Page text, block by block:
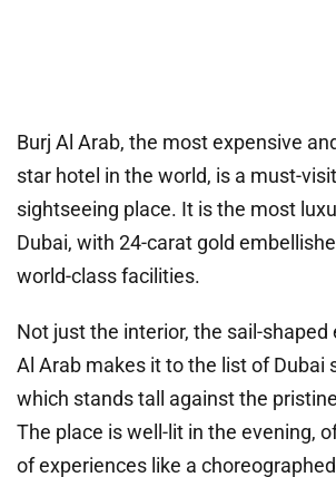
Burj Al Arab, the most expensive
star hotel in the world, is a must-
sightseeing place. It is the most
Dubai, with 24-carat gold
world-class facilities.
Not just the interior, the sail-shaped
Al Arab makes it to the list of Dubai
which stands tall against the
The place is well-lit in the evening,
of experiences like a